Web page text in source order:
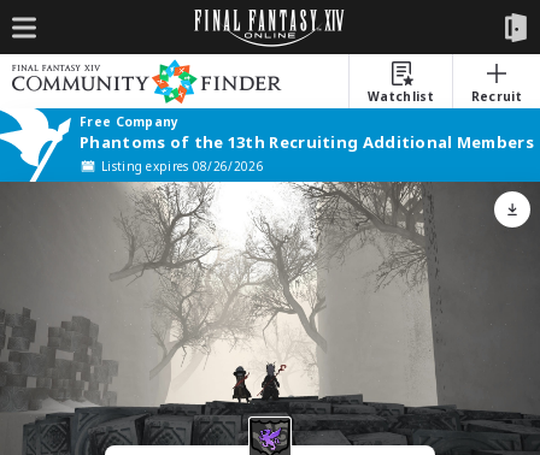
Watchlist
Recruit
Free Company
Phantoms of the 13th Recruiting Additional Members
Listing expires 08/26/2026